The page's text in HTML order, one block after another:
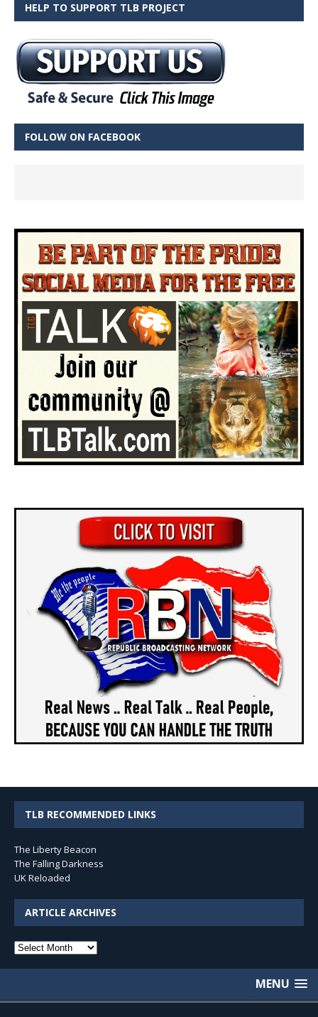
HELP TO SUPPORT TLB PROJECT
FOLLOW ON FACEBOOK
TLB RECOMMENDED LINKS
The Liberty Beacon
The Falling Darkness
UK Reloaded
ARTICLE ARCHIVES
Article
MENU